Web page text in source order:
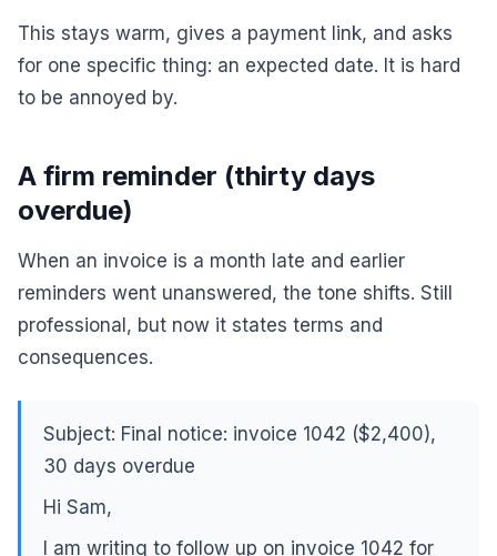
This stays warm, gives a payment link, and asks
for one specific thing: an expected date. It is hard
to be annoyed by.
A firm reminder (thirty days
overdue)
When an invoice is a month late and earlier
reminders went unanswered, the tone shifts. Still
professional, but now it states terms and
consequences.
Subject: Final notice: invoice 1042 ($2,400),
30 days overdue
Hi Sam,
I am writing to follow up on invoice 1042 for